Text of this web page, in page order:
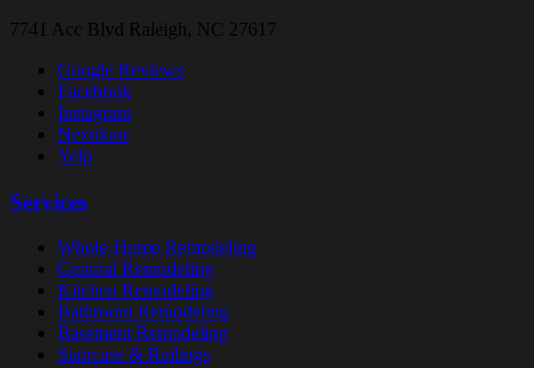
7741 Acc Blvd Raleigh, NC 27617
Google Reviews
Facebook
Instagram
Nextdoor
Yelp
Services
Whole-Home Remodeling
General Remodeling
Kitchen Remodeling
Bathroom Remodeling
Basement Remodeling
Staircase & Railings